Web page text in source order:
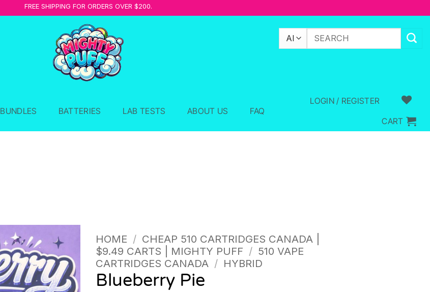
FREE SHIPPING FOR ORDERS OVER $200.
Search
BUNDLES BATTERIES LAB TESTS ABOUT US FAQ
LOGIN / REGISTER
CART
HOME / CHEAP 510 CARTRIDGES CANADA |
$9.49 CARTS | MIGHTY PUFF / 510 VAPE
CARTRIDGES CANADA / HYBRID
Blueberry Pie